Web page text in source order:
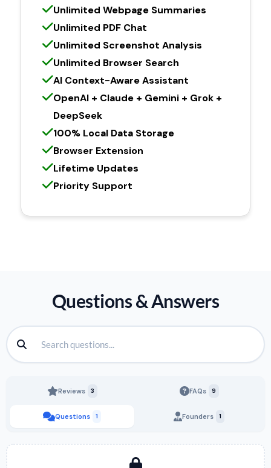
Unlimited Webpage Summaries
Unlimited PDF Chat
Unlimited Screenshot Analysis
Unlimited Browser Search
AI Context-Aware Assistant
OpenAI + Claude + Gemini + Grok +
DeepSeek
100% Local Data Storage
Browser Extension
Lifetime Updates
Priority Support
Questions & Answers
Reviews 3
Questions 1
FAQs 9
Founders 1